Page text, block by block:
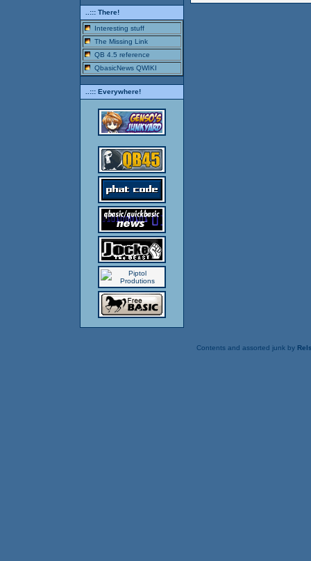
..::: There!
Interesting stuff
The Missing Link
QB 4.5 reference
QbasicNews QWIKI
..::: Everywhere!
Contents and assorted junk by